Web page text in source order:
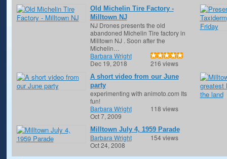
Old Michelin Tire Factory -
Milltown NJ
NJ Drones presents the old
abandoned Michelin Tire factory in
Milltown NJ . Soon after the
Michelin…
Barbara Wright
Dec 19, 2018
216 views
A short video from our June
party
experimenting with animoto.com Its
fun!
Barbara Wright
Oct 7, 2009
118 views
Milltown July 4, 1959 Parade
Barbara Wright
Oct 24, 2008
154 views